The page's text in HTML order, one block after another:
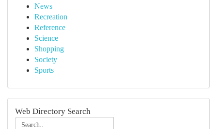
News
Recreation
Reference
Science
Shopping
Society
Sports
Web Directory Search